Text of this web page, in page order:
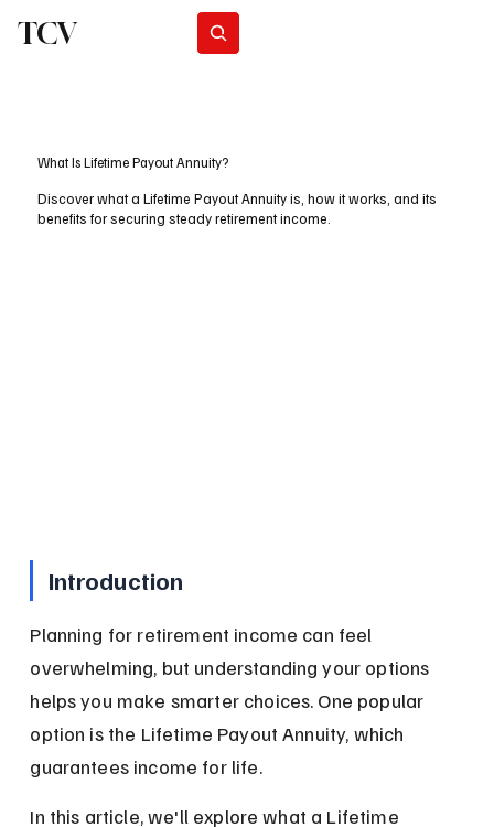
TCV
What Is Lifetime Payout Annuity?
Discover what a Lifetime Payout Annuity is, how it works, and its
benefits for securing steady retirement income.
Introduction
Planning for retirement income can feel
overwhelming, but understanding your options
helps you make smarter choices. One popular
option is the Lifetime Payout Annuity, which
guarantees income for life.
In this article, we'll explore what a Lifetime